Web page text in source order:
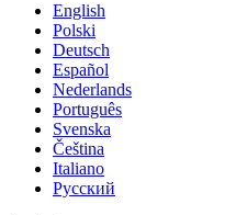
English
Polski
Deutsch
Español
Nederlands
Português
Svenska
Čeština
Italiano
Русский